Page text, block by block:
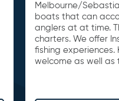
Melbourne/
boats that can
anglers at at time.
charters. We offer
fishing experiences.
welcome as well as